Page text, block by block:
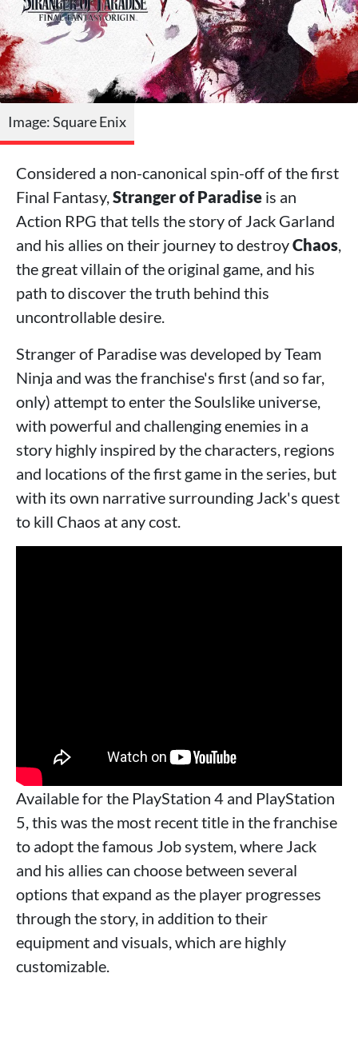
Image: Square Enix
Considered a non-canonical spin-off of the first
Final Fantasy,Stranger of Paradise is an
Action RPG that tells the story of Jack Garland
and his allies on their journey to destroyChaos,
the great villain of the original game, and his
path to discover the truth behind this
uncontrollable desire.
Stranger of Paradise was developed by Team
Ninja and was the franchise's first (and so far,
only) attempt to enter the Soulslike universe,
with powerful and challenging enemies in a
story highly inspired by the characters, regions
and locations of the first game in the series, but
with its own narrative surrounding Jack's quest
to kill Chaos at any cost.
Available for the PlayStation 4 and PlayStation
5, this was the most recent title in the franchise
to adopt the famous Job system, where Jack
and his allies can choose between several
options that expand as the player progresses
through the story, in addition to their
equipment and visuals, which are highly
customizable.